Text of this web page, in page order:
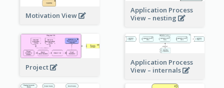
Motivation View
Application Process
View – nesting
Project
Application Process
View – internals